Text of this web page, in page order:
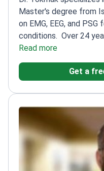
Master's degree from
on EMG, EEG, and
conditions. Over 24
neurology experience
and Research Hospital
Read more
Get a